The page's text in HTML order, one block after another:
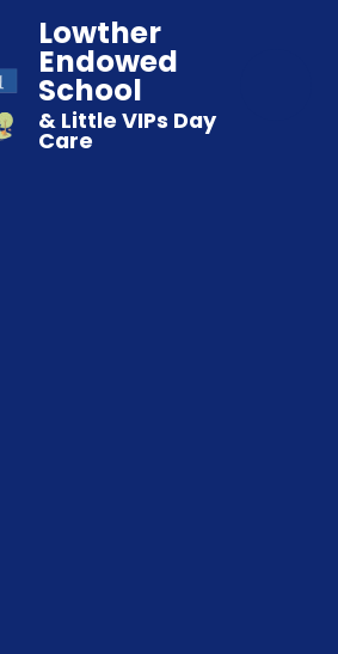
Lowther
Endowed
School
& Little VIPs Day
Care